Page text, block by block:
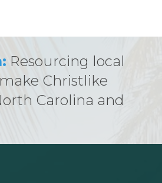
Resourcing local
Christlike
Carolina and